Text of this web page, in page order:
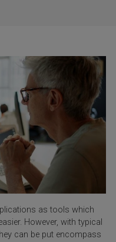
as tools which
However, with typical
can be put encompass